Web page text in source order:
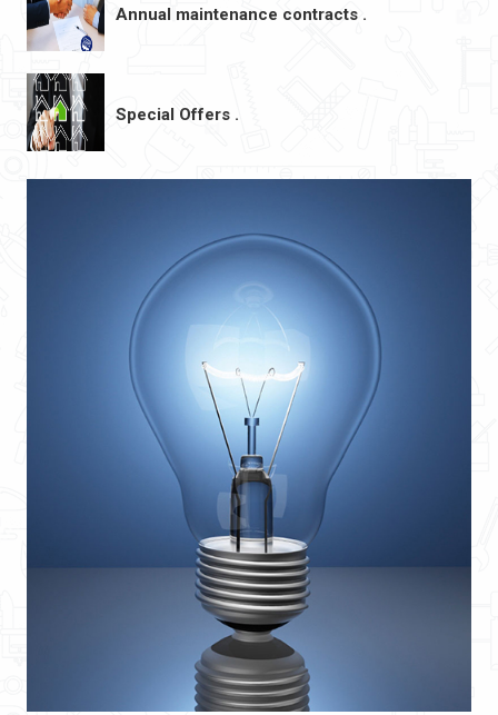
Annual maintenance contracts .
Special Offers .